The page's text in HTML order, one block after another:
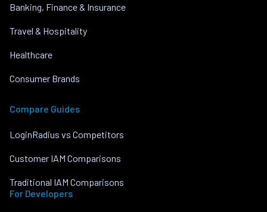
Banking, Finance & Insurance
Travel & Hospitality
Healthcare
Consumer Brands
Compare Guides
LoginRadius vs Competitors
Customer IAM Comparisons
Traditional IAM Comparisons
For Developers